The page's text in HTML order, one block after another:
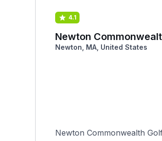
4.1
Newton
Newton, MA, United States
Newton Commonwealth